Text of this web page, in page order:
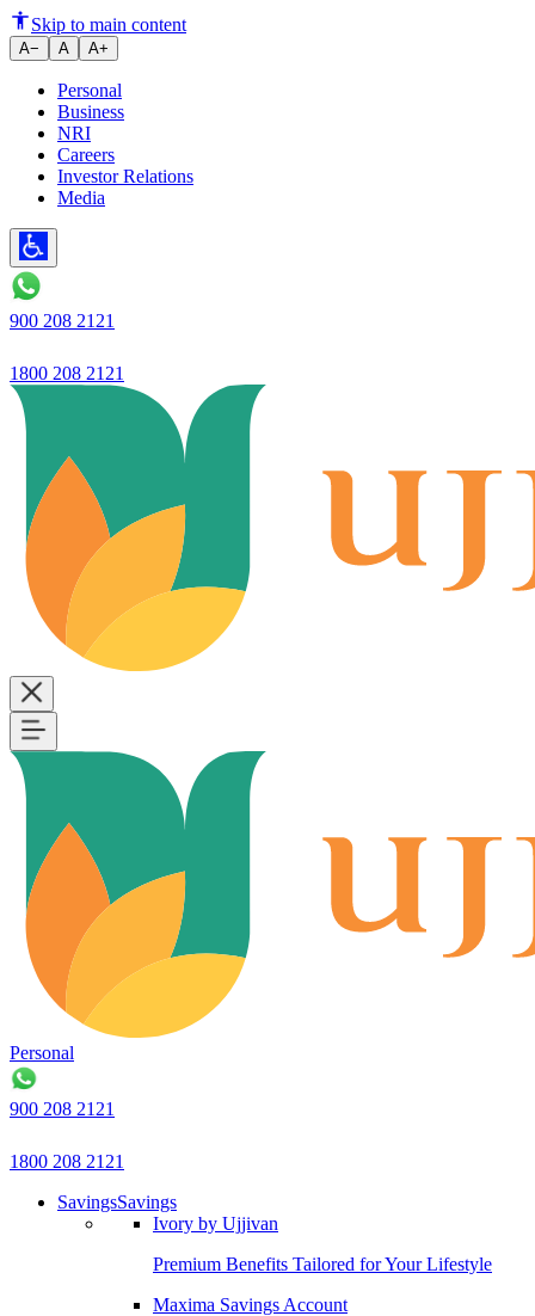
Guide to Choosing the Best
Skip to main content
A− A A+
Personal
Business
NRI
Careers
Investor Relations
Media
900 208 2121
1800 208 2121
Personal
900 208 2121
1800 208 2121
SavingsSavings
Ivory by Ujjivan
Premium Benefits Tailored for Your Lifestyle
Maxima Savings Account